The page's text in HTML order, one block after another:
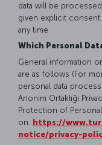
data will be
given explicit
any time
Which Personal
General information
are as follows (For
personal data
Anonim Ortaklığı
Protection of
on. https://
notice/privacy-